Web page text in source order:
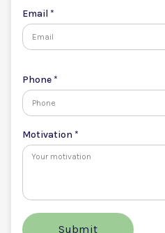
Email *
Phone *
Motivation *